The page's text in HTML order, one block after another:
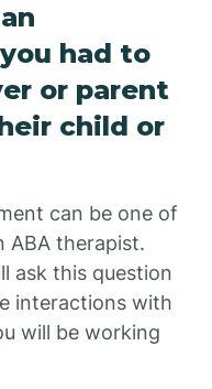
had to
or parent
child or
can be one of
therapist.
ask this question
interactions with
will be working